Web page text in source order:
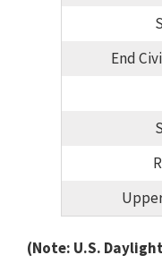
End
(Note: U.S.